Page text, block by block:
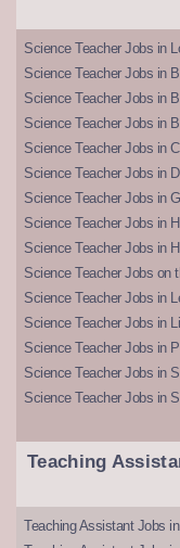
Science Teacher Jobs in
Science Teacher Jobs in
Science Teacher Jobs in
Science Teacher Jobs in
Science Teacher Jobs in
Science Teacher Jobs in
Science Teacher Jobs in
Science Teacher Jobs in
Science Teacher Jobs in
Science Teacher Jobs on
Science Teacher Jobs in
Science Teacher Jobs in
Science Teacher Jobs in
Science Teacher Jobs in
Science Teacher Jobs in
Teaching
Teaching Assistant Jobs